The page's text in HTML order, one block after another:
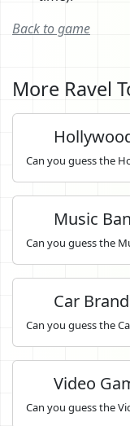
Back to game
More Ravel
Can you guess the
Music
Can you guess the
Car Brand
Can you guess the
Video
Can you guess the